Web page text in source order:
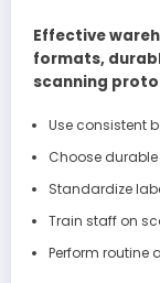
Effective
formats,
scanning
Use consistent
Choose
Standardize
Train staff on
Perform routine